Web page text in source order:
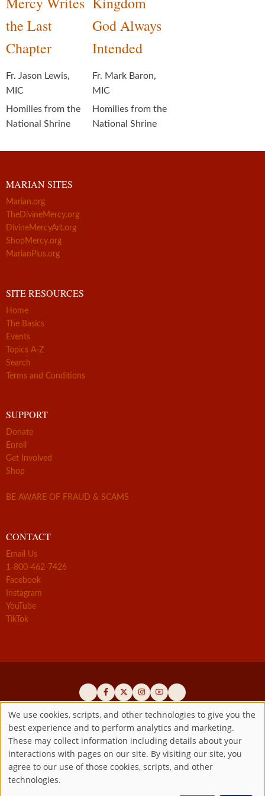
the Last
Chapter
Fr. Jason Lewis,
MIC
Homilies from the
National Shrine
God Always
Intended
Fr. Mark Baron,
MIC
Homilies from the
National Shrine
MARIAN SITES
Marian.org
TheDivineMercy.org
DivineMercyArt.org
ShopMercy.org
MarianPlus.org
SITE RESOURCES
Home
The Basics
Events
Topics A-Z
Search
Terms and Conditions
SUPPORT
Donate
Enroll
Get Involved
Shop
BE AWARE OF FRAUD & SCAMS
CONTACT
Email Us
1-800-462-7426
Facebook
Instagram
YouTube
TikTok
Official promoters of the authentic Divine Mercy message since 1941
Copyright ©2026 Marian Fathers of the Immaculate Conception of
the B.V.M.All rights reserved.
Registered as a 501(c)(3) non-profit organization. Contributions are
Use
of
personal
We use cookies, scripts, and other technologies to give you the
best experience and to perform analytics and marketing.
These may collect information including details about your
interactions with pages on our site. By visiting our site, you
agree to our use of those cookies, scripts, and other
technologies.